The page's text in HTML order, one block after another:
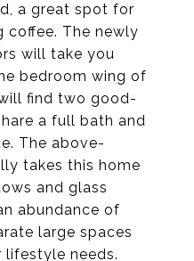
a great spot for
coffee. The newly
will take you
bedroom wing of
find two good-
a full bath and
The above-
takes this home
and glass
abundance of
large spaces
needs.